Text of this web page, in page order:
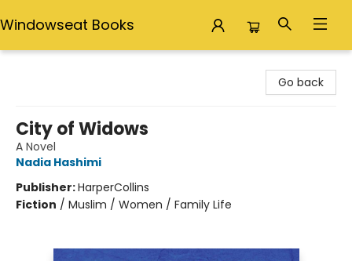
Windowseat Books
Go back
City of Widows
A Novel
Nadia Hashimi
Publisher:HarperCollins
Fiction / Muslim / Women / Family Life